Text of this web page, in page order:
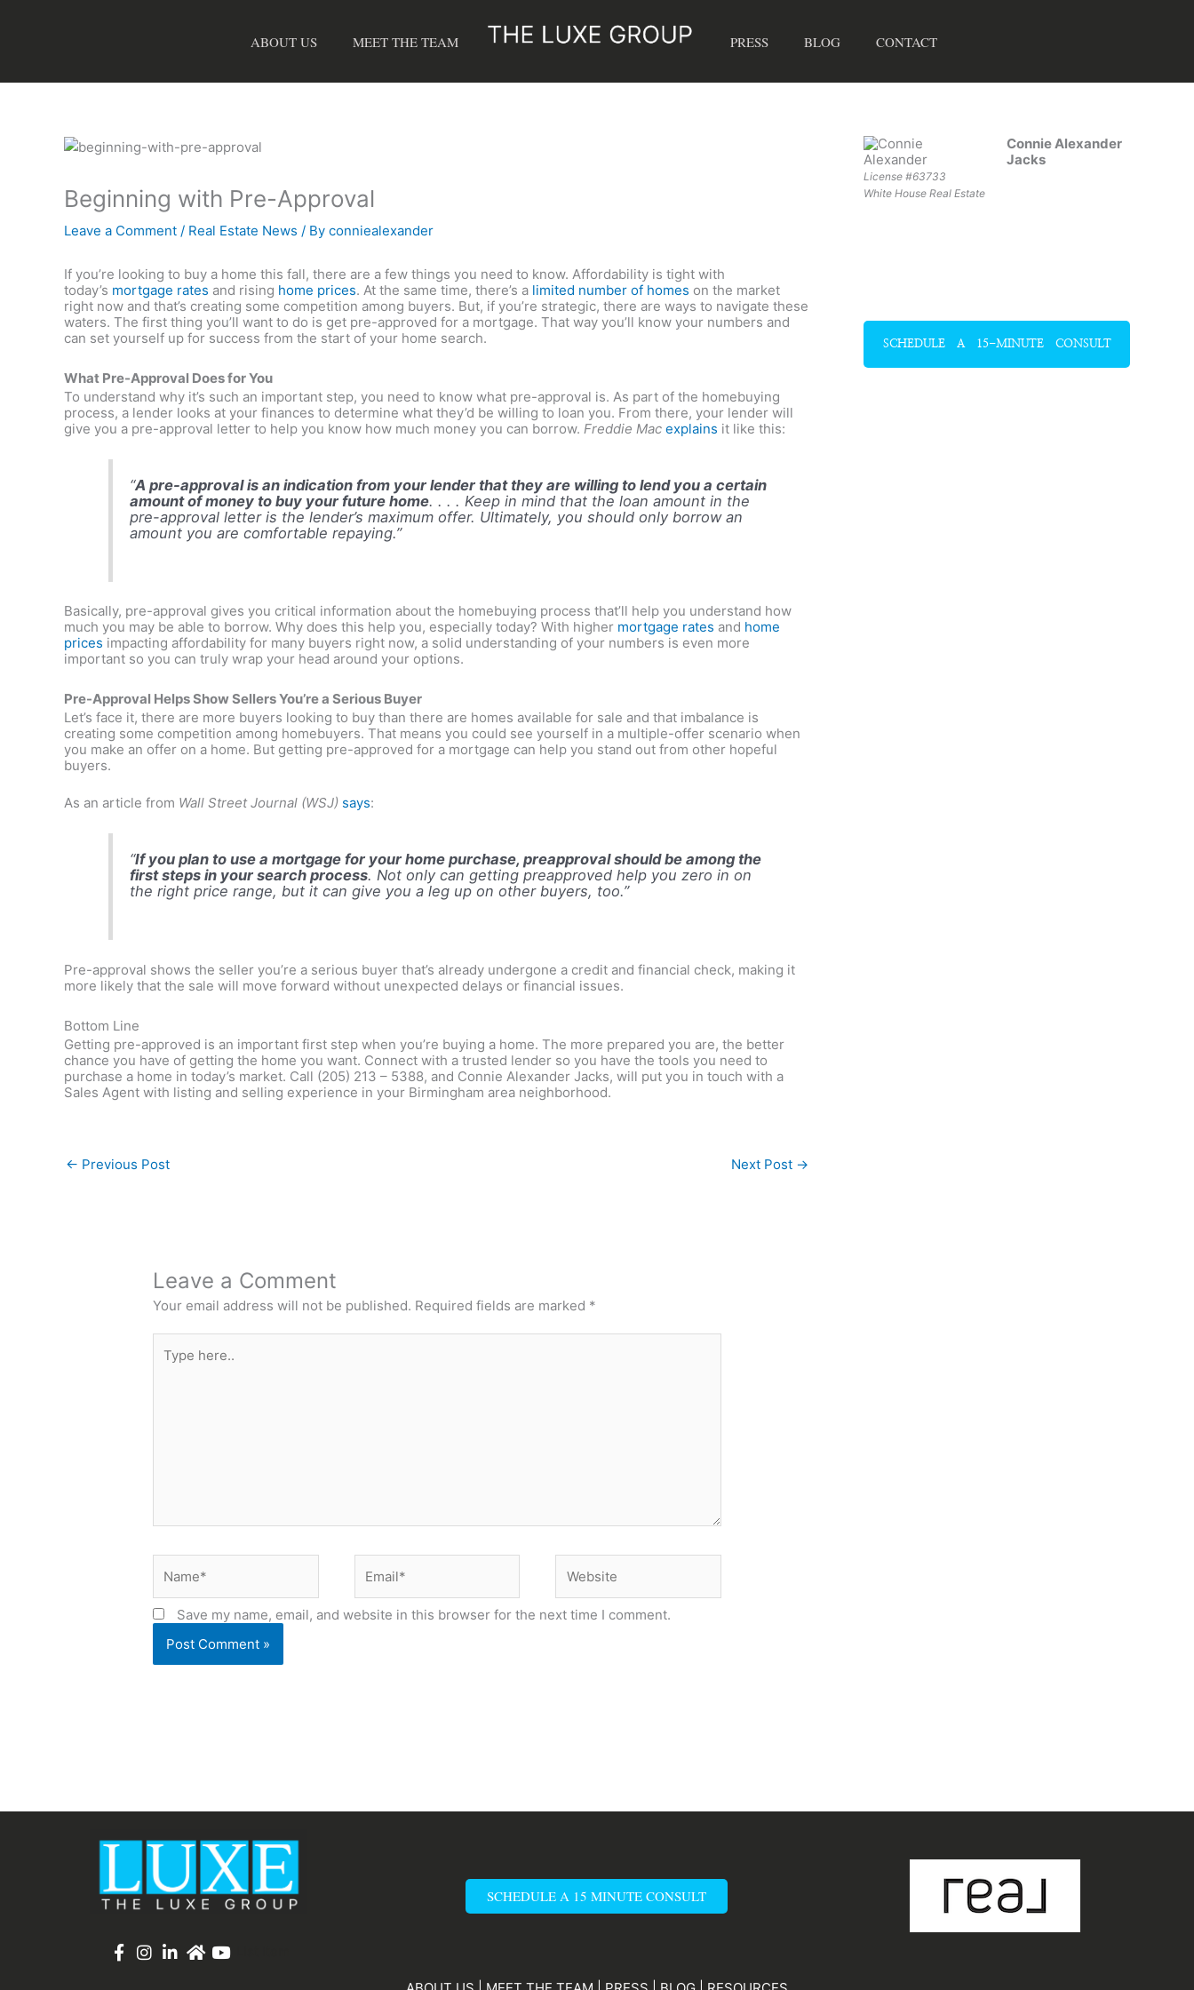
ABOUT US MEET THE TEAM PRESS BLOG CONTACT
Beginning with Pre-Approval
Leave a Comment / Real Estate News / By conniealexander
If you’re looking to buy a home this fall, there are a few things you need to know. Affordability is tight with
today’s mortgage rates and rising home prices. At the same time, there’s a limited number of homes on the market
right now and that’s creating some competition among buyers. But, if you’re strategic, there are ways to navigate these
waters. The first thing you’ll want to do is get pre-approved for a mortgage. That way you’ll know your numbers and
can set yourself up for success from the start of your home search.
What Pre-Approval Does for You
To understand why it’s such an important step, you need to know what pre-approval is. As part of the homebuying
process, a lender looks at your finances to determine what they’d be willing to loan you. From there, your lender will
give you a pre-approval letter to help you know how much money you can borrow. Freddie Mac explains it like this:
“A pre-approval is an indication from your lender that they are willing to lend you a certain
amount of money to buy your future home. . . . Keep in mind that the loan amount in the
pre-approval letter is the lender’s maximum offer. Ultimately, you should only borrow an
amount you are comfortable repaying.”
Basically, pre-approval gives you critical information about the homebuying process that’ll help you understand how
much you may be able to borrow. Why does this help you, especially today? With higher mortgage rates and home
prices impacting affordability for many buyers right now, a solid understanding of your numbers is even more
important so you can truly wrap your head around your options.
Pre-Approval Helps Show Sellers You’re a Serious Buyer
Let’s face it, there are more buyers looking to buy than there are homes available for sale and that imbalance is
creating some competition among homebuyers. That means you could see yourself in a multiple-offer scenario when
you make an offer on a home. But getting pre-approved for a mortgage can help you stand out from other hopeful
buyers.
As an article from Wall Street Journal (WSJ) says:
“If you plan to use a mortgage for your home purchase, preapproval should be among the
first steps in your search process. Not only can getting preapproved help you zero in on
the right price range, but it can give you a leg up on other buyers, too.”
Pre-approval shows the seller you’re a serious buyer that’s already undergone a credit and financial check, making it
more likely that the sale will move forward without unexpected delays or financial issues.
Bottom Line
Getting pre-approved is an important first step when you’re buying a home. The more prepared you are, the better
chance you have of getting the home you want. Connect with a trusted lender so you have the tools you need to
purchase a home in today’s market. Call (205) 213 – 5388, and Connie Alexander Jacks, will put you in touch with a
Sales Agent with listing and selling experience in your Birmingham area neighborhood.
← Previous Post Next Post →
Leave a Comment
Your email address will not be published. Required fields are marked *
here..
Save my name, email, and website in this browser for the next time I comment.
Connie Alexander
Jacks
License #63733
White House Real Estate
SCHEDULE A 15-MINUTE CONSULT
SCHEDULE A 15 MINUTE CONSULT